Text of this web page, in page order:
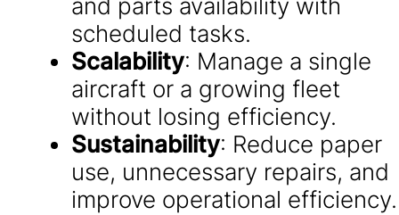
and parts availability with
scheduled tasks.
Scalability: Manage a single
aircraft or a growing fleet
without losing efficiency.
Sustainability: Reduce paper
use, unnecessary repairs, and
improve operational efficiency.